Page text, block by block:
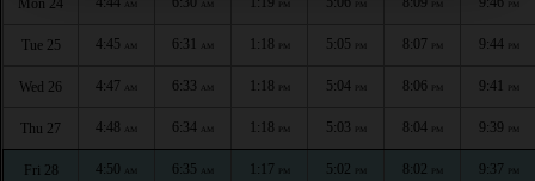
Mon 24 AM AM PM PM PM PM
Tue 25 4:45 AM 6:31 AM 1:18 PM 5:05 PM 8:07 PM 9:44 PM
Wed 26 4:47 AM 6:33 AM 1:18 PM 5:04 PM 8:06 PM 9:41 PM
Thu 27 4:48 AM 6:34 AM 1:18 PM 5:03 PM 8:04 PM 9:39 PM
Fri 28 4:50 AM 6:35 AM 1:17 PM 5:02 PM 8:02 PM 9:37 PM